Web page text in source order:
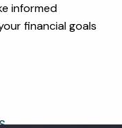
EVENTS
informed
financial goals